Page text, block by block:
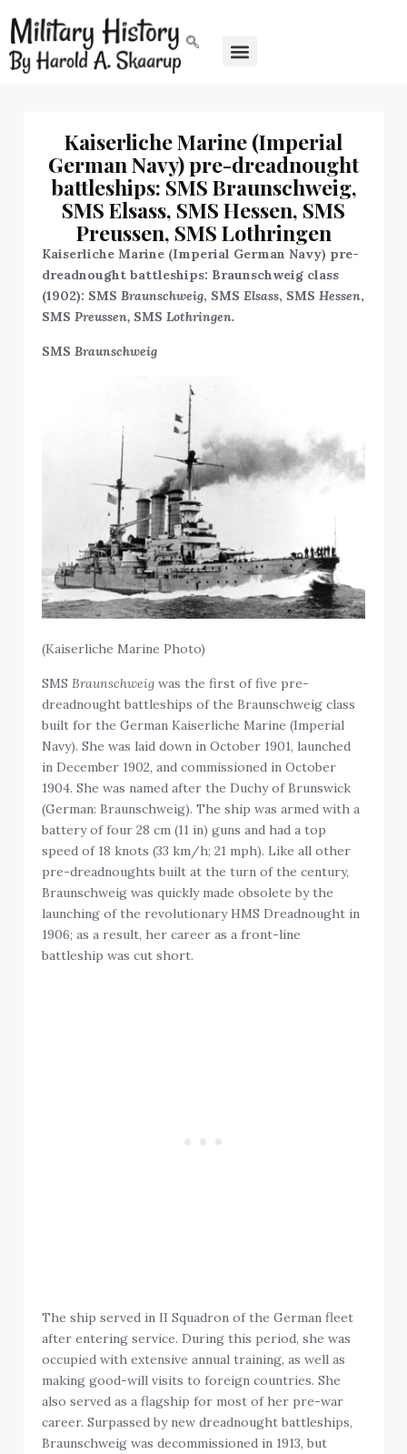
Kaiserliche Marine (Imperial
German Navy) pre-dreadnought
battleships: SMS Braunschweig,
SMS Elsass, SMS Hessen, SMS
Preussen, SMS Lothringen
Kaiserliche Marine (Imperial German Navy) pre-
dreadnought battleships: Braunschweig class
(1902): SMSBraunschweig, SMS Elsass, SMSHessen,
SMSPreussen, SMSLothringen.
SMSBraunschweig
(Kaiserliche Marine Photo)
SMSBraunschweig was the first of five pre-
dreadnought battleships of the Braunschweig class
built for the German Kaiserliche Marine (Imperial
Navy). She was laid down in October 1901, launched
in December 1902, and commissioned in October
1904. She was named after the Duchy of Brunswick
(German: Braunschweig). The ship was armed with a
battery of four 28 cm (11 in) guns and had a top
speed of 18 knots (33 km/h; 21 mph). Like all other
pre-dreadnoughts built at the turn of the century,
Braunschweig was quickly made obsolete by the
launching of the revolutionary HMS Dreadnought in
1906; as a result, her career as a front-line
battleship was cut short.
The ship served in II Squadron of the German fleet
after entering service. During this period, she was
occupied with extensive annual training, as well as
making good-will visits to foreign countries. She
also served as a flagship for most of her pre-war
career. Surpassed by new dreadnought battleships,
Braunschweig was decommissioned in 1913, but